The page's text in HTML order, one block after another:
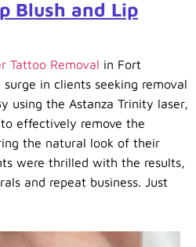
Blush and Lip
Tattoo Removal in Fort
in clients seeking removal
using the Astanza Trinity laser,
effectively remove the
the natural look of their
were thrilled with the results,
and repeat business. Just